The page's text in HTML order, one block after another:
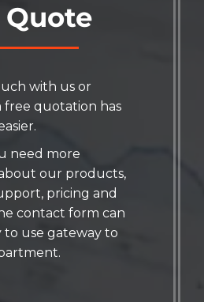
Quote
with us or
free quotation has
need more
our products,
pricing and
contact form can
to use gateway to